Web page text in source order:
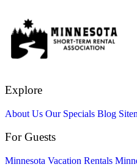
Explore
About Us Our Specials Blog
For Guests
Minnesota Vacation Rentals